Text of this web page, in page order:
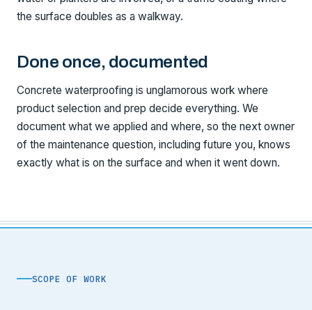
the surface doubles as a walkway.
Done once, documented
Concrete waterproofing is unglamorous work where
product selection and prep decide everything. We
document what we applied and where, so the next owner
of the maintenance question, including future you, knows
exactly what is on the surface and when it went down.
SCOPE OF WORK